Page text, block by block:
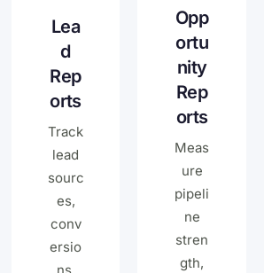
Lea
d
Rep
orts
Track
lead
sourc
es,
conv
ersio
Opp
ortu
nity
Rep
orts
Meas
ure
pipeli
ne
stren
gth,